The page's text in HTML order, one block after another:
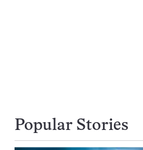
Popular Stories